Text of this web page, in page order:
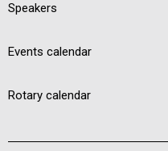
Speakers
Events calendar
Rotary calendar